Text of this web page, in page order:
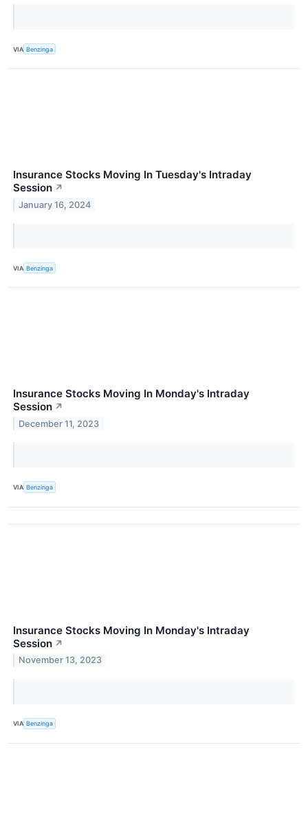
VIA Benzinga
Insurance Stocks Moving In Tuesday's Intraday
Session ↗
January 16, 2024
VIA Benzinga
Insurance Stocks Moving In Monday's Intraday
Session ↗
December 11, 2023
VIA Benzinga
Insurance Stocks Moving In Monday's Intraday
Session ↗
November 13, 2023
VIA Benzinga